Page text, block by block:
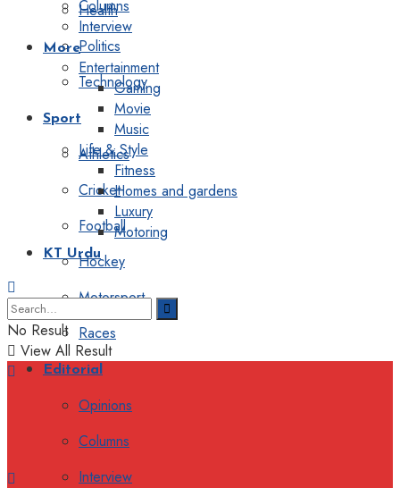
Health
Politics
Technology
Sport
Athletics
Cricket
Football
Hockey
Motorsport
Races
Editorial
Opinions
Columns
Interview
Columns
Interview
More
Entertainment
Gaming
Movie
Music
Life & Style
Fitness
Homes and gardens
Luxury
Motoring
KT Urdu
No Result
View All Result